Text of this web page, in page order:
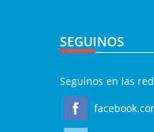
SEGUINOS
Seguinos en las